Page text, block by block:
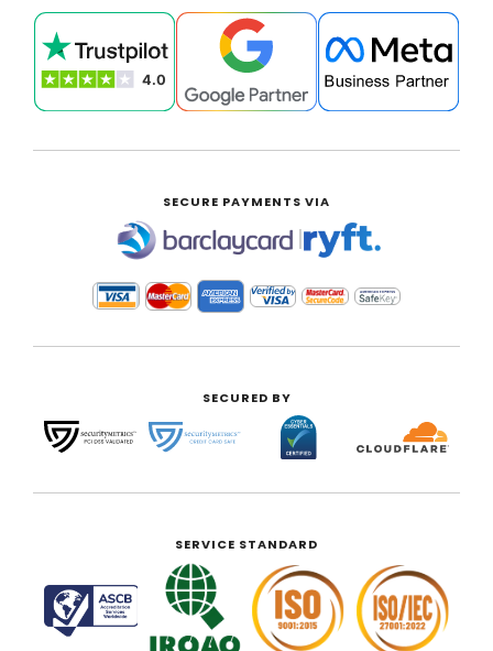
SECURE PAYMENTS VIA
|
SECURED BY
SERVICE STANDARD